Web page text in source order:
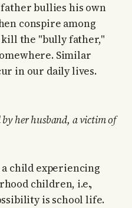
bullies his own
conspire among
the "bully father,"
Similar
in our daily lives.
her husband, a victim of
child experiencing
children, i.e.,
is school life.